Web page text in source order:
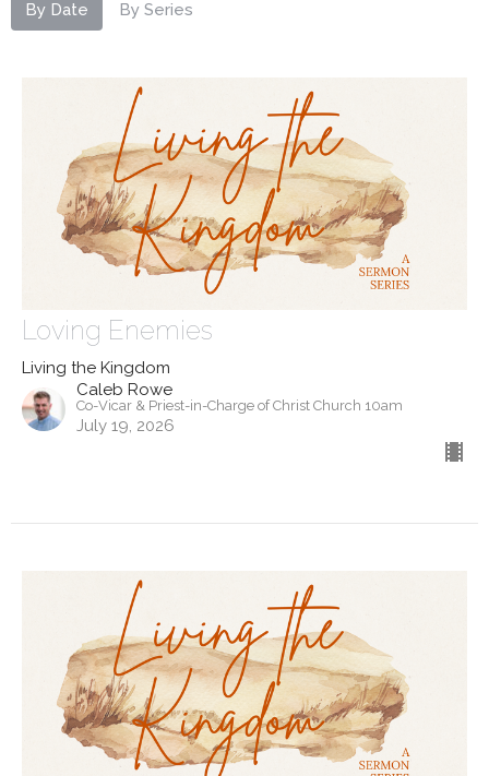
By Date By Series
Loving Enemies
Living the Kingdom
Caleb Rowe
Co-Vicar & Priest-in-Charge of Christ Church 10am
July 19, 2026